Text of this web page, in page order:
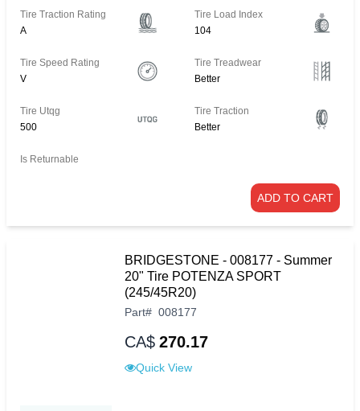
Tire Traction Rating
A
Tire Load Index
104
Tire Speed Rating
V
Tire Treadwear
Better
Tire Utqg
500
Tire Traction
Better
Is Returnable
ADD TO CART
BRIDGESTONE - 008177 - Summer
20" Tire POTENZA SPORT
(245/45R20)
Part# 008177
CA$ 270.17
Quick View